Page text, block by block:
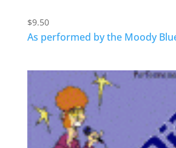
$9.50
As performed by the Moody